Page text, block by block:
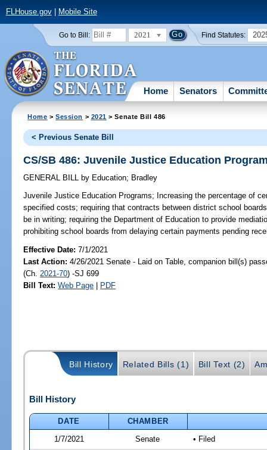
FLHouse.gov| Mobile Site
Go to Bill: 2021 Find Statutes:
Home Senators
Home >Session > 2021 > Senate Bill 486
< Previous Senate Bill
CS/SB 486: Juvenile Justice Education
GENERAL BILL by Education; Bradley
Juvenile Justice Education Programs; Increasing the percentage of
specified costs; requiring that contracts between district school
be in writing; requiring the Department of Education to provide
prohibiting school boards from delaying certain payments pending
Effective Date:7/1/2021
Last Action: 4/26/2021 Senate - Laid on Table, companion bill(s)
(Ch. 2021-70) -SJ 699
Bill Text: Web Page | PDF
Bill History Related Bills (1) Bill Text (2)
Bill History
DATE
CHAMBER
1/7/2021
Senate • Filed